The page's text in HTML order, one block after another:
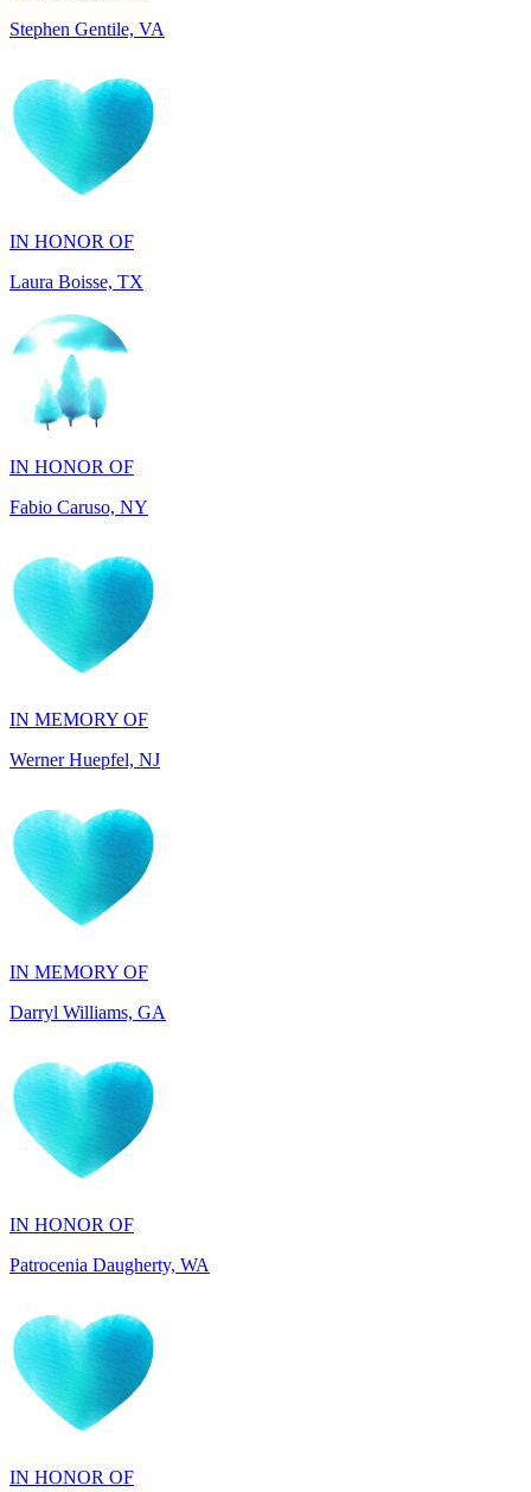
IN HONOR OF
IN HONOR OF
Fabio Caruso, NY
IN MEMORY OF
IN MEMORY OF
IN HONOR OF
IN HONOR OF